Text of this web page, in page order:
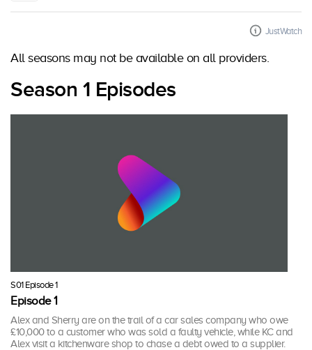
JustWatch
All seasons may not be available on all providers.
Season 1 Episodes
S01 Episode 1
Episode 1
Alex and Sherry are on the trail of a car sales company who owe
£10,000 to a customer who was sold a faulty vehicle, while KC and
Alex visit a kitchenware shop to chase a debt owed to a supplier.